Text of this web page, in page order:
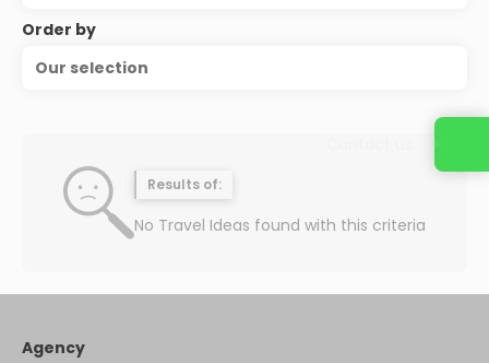
Order by
Our selection
Results of:
No Travel Ideas found with this criteria
Agency